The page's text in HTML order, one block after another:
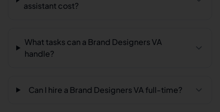
assistant cost?
What tasks can a Brand Designers VA
handle?
Can I hire a Brand Designers VA full-time?